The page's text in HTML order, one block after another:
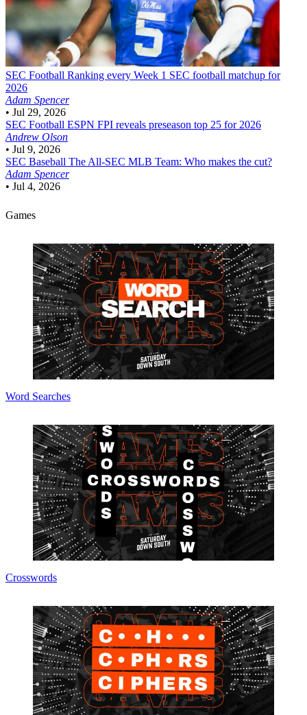
SEC Football Ranking every Week 1 SEC football matchup for
2026
Adam Spencer
• Jul 29, 2026
SEC Football ESPN FPI reveals preseason top 25 for 2026
Andrew Olson
• Jul 9, 2026
SEC Baseball The All-SEC MLB Team: Who makes the cut?
Adam Spencer
• Jul 4, 2026
Games
Word Searches
Crosswords